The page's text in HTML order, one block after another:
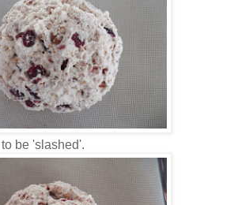
be 'slashed'.